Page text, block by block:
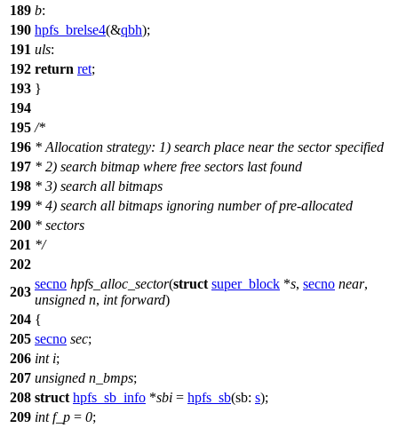
189 b:
190 hpfs_brelse4(&qbh);
191 uls:
192 return ret;
193 }
194
195 /*
196 * Allocation strategy: 1) search place near the sector specified
197 * 2) search bitmap where free sectors last found
198 * 3) search all bitmaps
199 * 4) search all bitmaps ignoring number of pre-allocated
200 * sectors
201 */
202
203
secno hpfs_alloc_sector(struct super_block *s, secno near,
unsigned n, int forward)
204 {
205 secno sec;
206 int i;
207 unsigned n_bmps;
208 struct hpfs_sb_info *sbi = hpfs_sb(sb: s);
209 int f_p = 0;